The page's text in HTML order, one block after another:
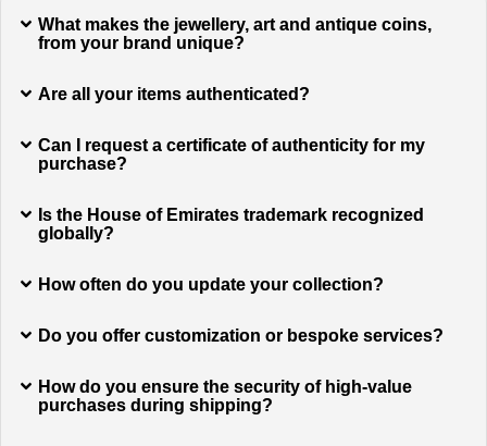
What makes the jewellery, art and antique coins,
from your brand unique?
Are all your items authenticated?
Can I request a certificate of authenticity for my
purchase?
Is the House of Emirates trademark recognized
globally?
How often do you update your collection?
Do you offer customization or bespoke services?
How do you ensure the security of high-value
purchases during shipping?